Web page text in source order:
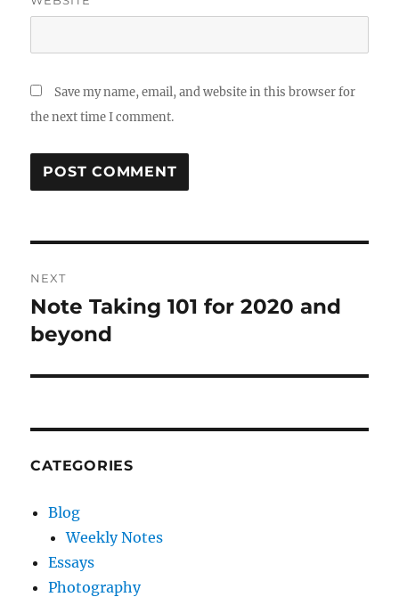
Save my name, email, and website in this browser for
the next time I comment.
navigation
NEXT
Next
post:
Note Taking 101 for 2020 and
beyond
CATEGORIES
Blog
Weekly Notes
Essays
Photography